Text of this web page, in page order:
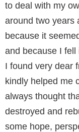
to deal with my
around two years
because it
and because I
I found very dear
kindly helped me
always thought
destroyed and
some hope,